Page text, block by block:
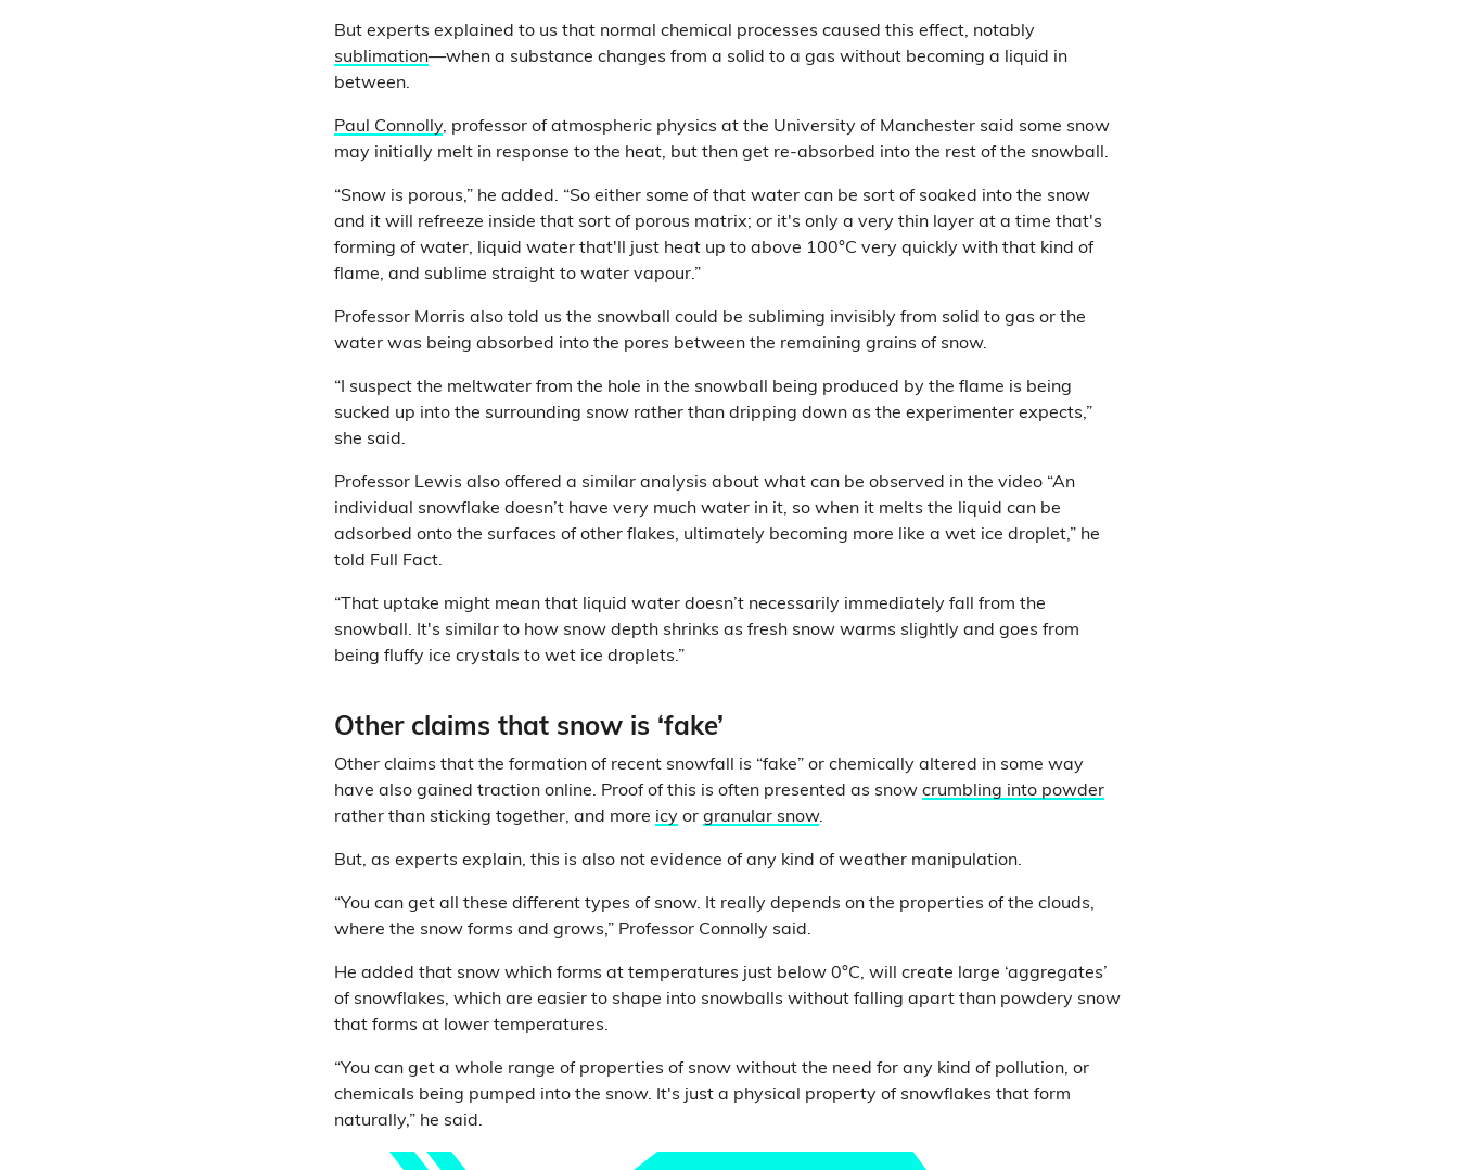
But experts explained to us that normal chemical processes caused this effect, notably
sublimation—when a substance changes from a solid to a gas without becoming a liquid in
between.
Paul Connolly, professor of atmospheric physics at the University of Manchester said some snow
may initially melt in response to the heat, but then get re-absorbed into the rest of the snowball.
“Snow is porous,” he added. “So either some of that water can be sort of soaked into the snow
and it will refreeze inside that sort of porous matrix; or it's only a very thin layer at a time that's
forming of water, liquid water that'll just heat up to above 100°C very quickly with that kind of
flame, and sublime straight to water vapour.”
Professor Morris also told us the snowball could be subliming invisibly from solid to gas or the
water was being absorbed into the pores between the remaining grains of snow.
“I suspect the meltwater from the hole in the snowball being produced by the flame is being
sucked up into the surrounding snow rather than dripping down as the experimenter expects,”
she said.
Professor Lewis also offered a similar analysis about what can be observed in the video “An
individual snowflake doesn’t have very much water in it, so when it melts the liquid can be
adsorbed onto the surfaces of other flakes, ultimately becoming more like a wet ice droplet,” he
told Full Fact.
“That uptake might mean that liquid water doesn’t necessarily immediately fall from the
snowball. It's similar to how snow depth shrinks as fresh snow warms slightly and goes from
being fluffy ice crystals to wet ice droplets.”
Other claims that snow is ‘fake’
Other claims that the formation of recent snowfall is “fake” or chemically altered in some way
have also gained traction online. Proof of this is often presented as snow crumbling into powder
rather than sticking together, and more icy or granular snow.
But, as experts explain, this is also not evidence of any kind of weather manipulation.
“You can get all these different types of snow. It really depends on the properties of the clouds,
where the snow forms and grows,” Professor Connolly said.
He added that snow which forms at temperatures just below 0°C, will create large ‘aggregates’
of snowflakes, which are easier to shape into snowballs without falling apart than powdery snow
that forms at lower temperatures.
“You can get a whole range of properties of snow without the need for any kind of pollution, or
chemicals being pumped into the snow. It's just a physical property of snowflakes that form
naturally,” he said.